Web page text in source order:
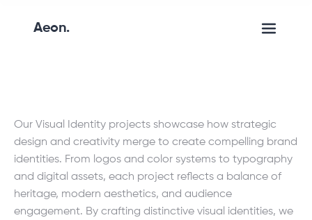
Aeon.
Our Visual Identity projects showcase how strategic
design and creativity merge to create compelling brand
identities. From logos and color systems to typography
and digital assets, each project reflects a balance of
heritage, modern aesthetics, and audience
engagement. By crafting distinctive visual identities, we